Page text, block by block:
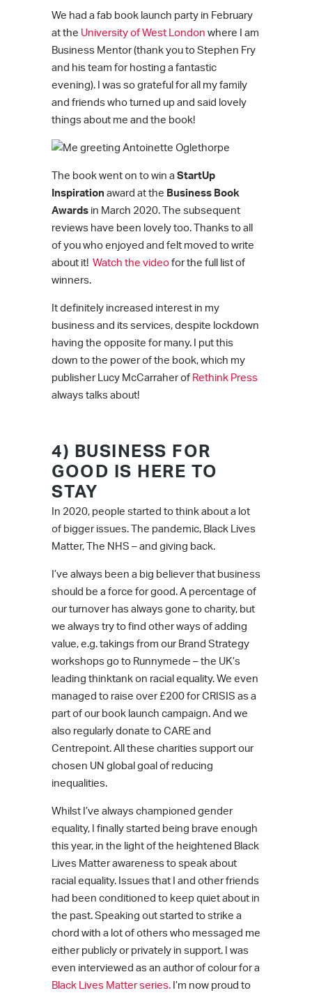
We had a fab book launch party in February
at the University of West London where I am
Business Mentor (thank you to Stephen Fry
and his team for hosting a fantastic
evening). I was so grateful for all my family
and friends who turned up and said lovely
things about me and the book!
The book went on to win a StartUp
Inspiration award at the Business Book
Awards in March 2020. The subsequent
reviews have been lovely too. Thanks to all
of you who enjoyed and felt moved to write
about it! Watch the video for the full list of
winners.
It definitely increased interest in my
business and its services, despite lockdown
having the opposite for many. I put this
down to the power of the book, which my
publisher Lucy McCarraher of Rethink Press
always talks about!
4) BUSINESS FOR
GOOD IS HERE TO
STAY
In 2020, people started to think about a lot
of bigger issues. The pandemic, Black Lives
Matter, The NHS – and giving back.
I’ve always been a big believer that business
should be a force for good. A percentage of
our turnover has always gone to charity, but
we always try to find other ways of adding
value, e.g. takings from our Brand Strategy
workshops go to Runnymede – the UK’s
leading thinktank on racial equality. We even
managed to raise over £200 for CRISIS as a
part of our book launch campaign. And we
also regularly donate to CARE and
Centrepoint. All these charities support our
chosen UN global goal of reducing
inequalities.
Whilst I’ve always championed gender
equality, I finally started being brave enough
this year, in the light of the heightened Black
Lives Matter awareness to speak about
racial equality. Issues that I and other friends
had been conditioned to keep quiet about in
the past. Speaking out started to strike a
chord with a lot of others who messaged me
either publicly or privately in support. I was
even interviewed as an author of colour for a
Black Lives Matterseries. I’m now proud to